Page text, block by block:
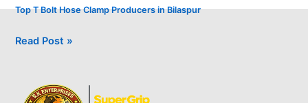
Top T Bolt Hose Clamp Producers in Bilaspur
Read Post »